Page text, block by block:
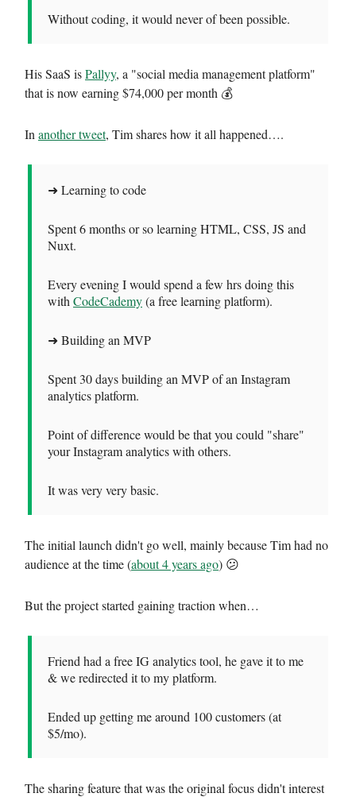
Without coding, it would never of been possible.
His SaaS isPallyy, a "social media management platform"
that is now earning $74,000 per month 💰
In another tweet, Tim shares how it all happened….
➜ Learning to code
Spent 6 months or so learning HTML, CSS, JS and
Nuxt.
Every evening I would spend a few hrs doing this
with CodeCademy(a free learning platform).
➜ Building an MVP
Spent 30 days building an MVP of an Instagram
analytics platform.
Point of difference would be that you could "share"
your Instagram analytics with others.
It was very very basic.
The initial launch didn't go well, mainly because Tim had no
audience at the time (about 4 years ago) 😕
But the project started gaining traction when…
Friend had a free IG analytics tool, he gave it to me
& we redirected it to my platform.
Ended up getting me around 100 customers (at
$5/mo).
The sharing feature that was the original focus didn't interest